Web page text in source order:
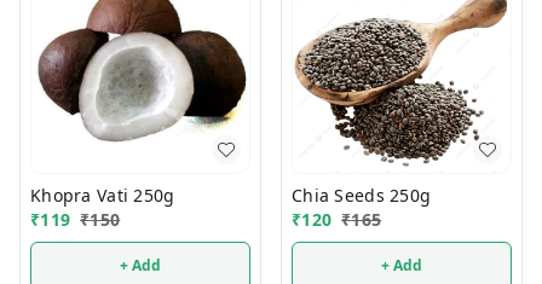
Khopra Vati 250g
₹119 ₹150
+ Add
Chia Seeds 250g
₹120 ₹165
+ Add